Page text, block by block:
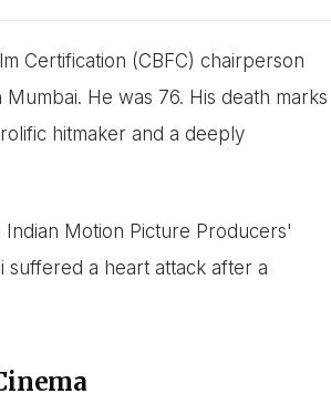
Certification (CBFC) chairperson
He was 76. His death marks
hitmaker and a deeply
Motion Picture Producers'
suffered a heart attack after a